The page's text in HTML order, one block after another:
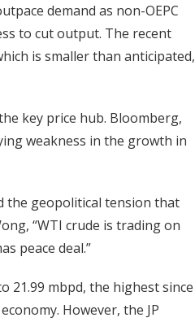
demand as non-OEPC
to cut output. The recent
is smaller than anticipated,
key price hub. Bloomberg,
weakness in the growth in
the geopolitical tension that
“WTI crude is trading on
peace deal.”
21.99 mbpd, the highest since
However, the JP